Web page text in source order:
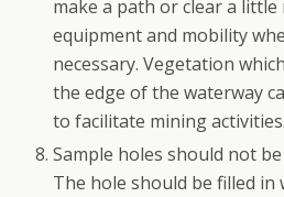
make a path or clear a
equipment and mobility
necessary. Vegetation
the edge of the waterway
to facilitate mining activities.
Sample holes should not be
The hole should be filled in